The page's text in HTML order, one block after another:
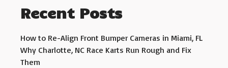
Recent Posts
How to Re-Align Front Bumper Cameras in Miami, FL
Why Charlotte, NC Race Karts Run Rough and Fix
Them